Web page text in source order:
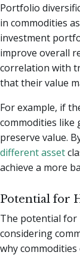
Portfolio
in commodities
investment
improve overall
correlation with
that their value
For example, if
commodities like
preserve value.
different asset
achieve a more
Potential for
The potential for
considering
why